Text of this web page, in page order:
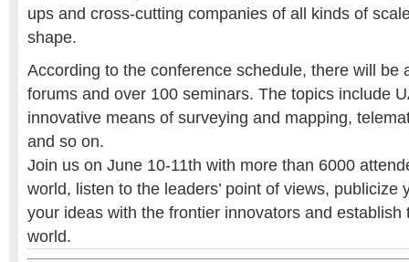
ups and cross-cutting companies of all kinds of
shape.
According to the conference schedule, there will be
forums and over 100 seminars. The topics include
innovative means of surveying and mapping,
and so on.
Join us on June 10-11th with more than 6000
world, listen to the leaders’ point of views, publicize
your ideas with the frontier innovators and establish
world.